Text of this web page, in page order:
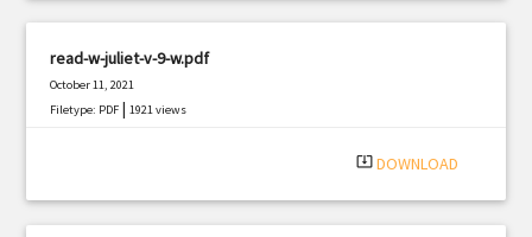
read-w-juliet-v-9-w.pdf
October 11, 2021
Filetype: PDF |1921 views
system_update_alt DOWNLOAD